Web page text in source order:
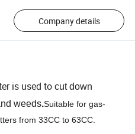
Company details
is used tocut down
weeds.Suitable for gas-
from 33CC to 63CC.